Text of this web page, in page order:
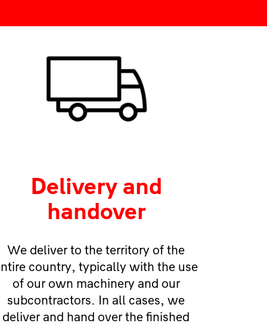
Delivery and
handover
We deliver to the territory of the
country, typically with the use
of our own machinery and our
subcontractors. In all cases, we
deliver and hand over the finished